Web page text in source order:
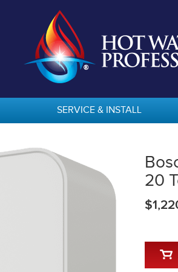
SERVICE & INSTALL
20